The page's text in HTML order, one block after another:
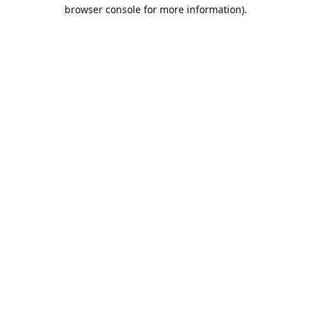
browser console for more information).